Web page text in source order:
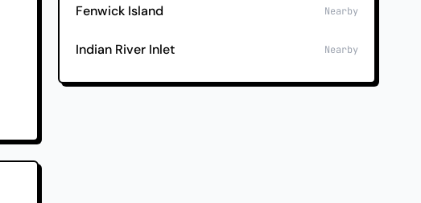
Fenwick Island Nearby
Indian River Inlet Nearby